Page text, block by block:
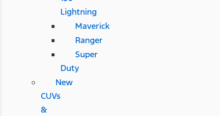
Lightning
Maverick
Ranger
Super
Duty
New
CUVs
&